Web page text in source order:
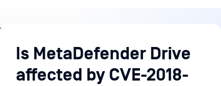
Troubleshooting
Is MetaDefender Drive
affected by CVE-2018-